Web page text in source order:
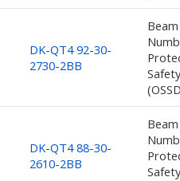
DK-QT4 92-30-
2730-2BB
DK-QT4 88-30-
2610-2BB